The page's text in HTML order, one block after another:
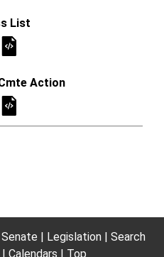
Senate Legislation
Search
Calendars Top